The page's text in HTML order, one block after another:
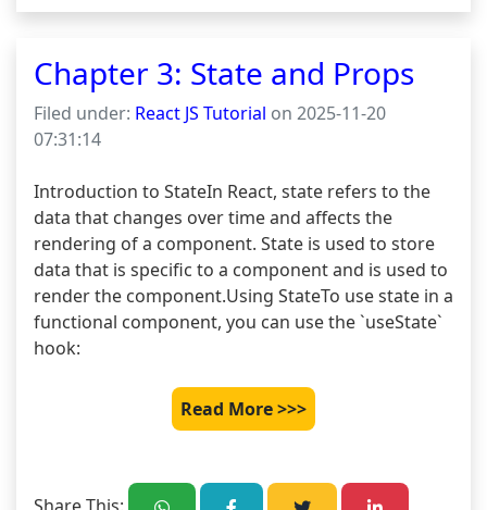
Chapter 3: State and Props
Filed under: React JS Tutorial on 2025-11-20
07:31:14
Introduction to StateIn React, state refers to the
data that changes over time and affects the
rendering of a component. State is used to store
data that is specific to a component and is used to
render the component.Using StateTo use state in a
functional component, you can use the `useState`
hook:
Read More >>>